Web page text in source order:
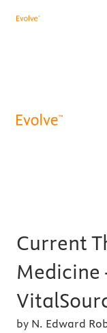
Current
Medicine
by N. Edward